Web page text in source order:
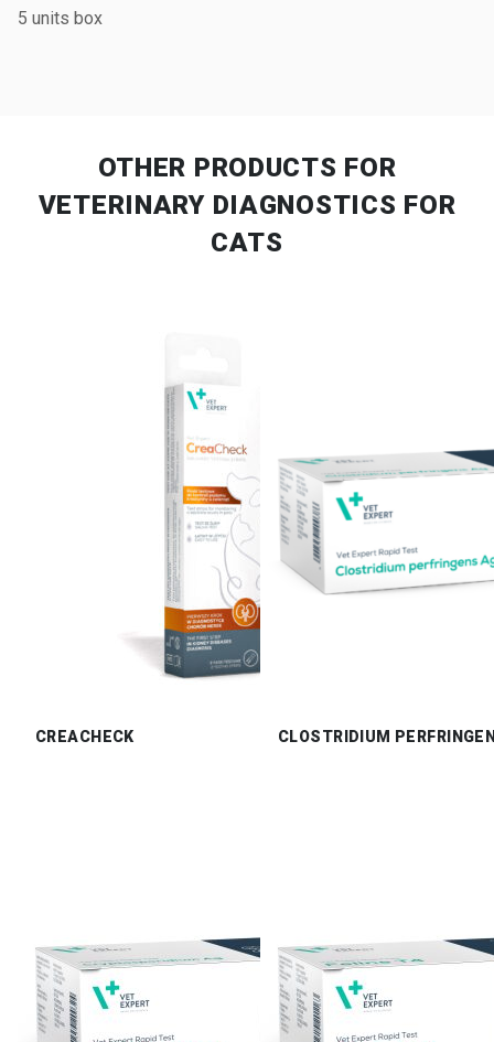
5 units box
OTHER PRODUCTS FOR
VETERINARY DIAGNOSTICS FOR
CATS
CREACHECK CLOSTRIDIUM